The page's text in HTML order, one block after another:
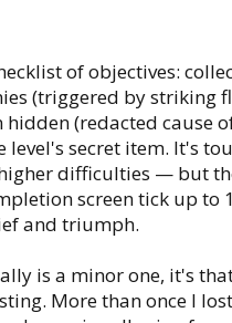
of objectives:
(triggered by striking
hidden (redacted cause
level's secret item. It's
difficulties — but
screen tick up to
and triumph.
is a minor one, it's
More than once I